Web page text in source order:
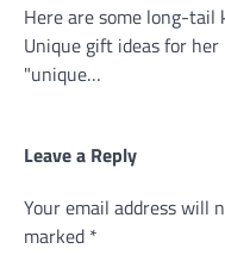
Here are some long-tail
Unique gift ideas for
"unique…
Leave a Reply
Your email address will
marked *